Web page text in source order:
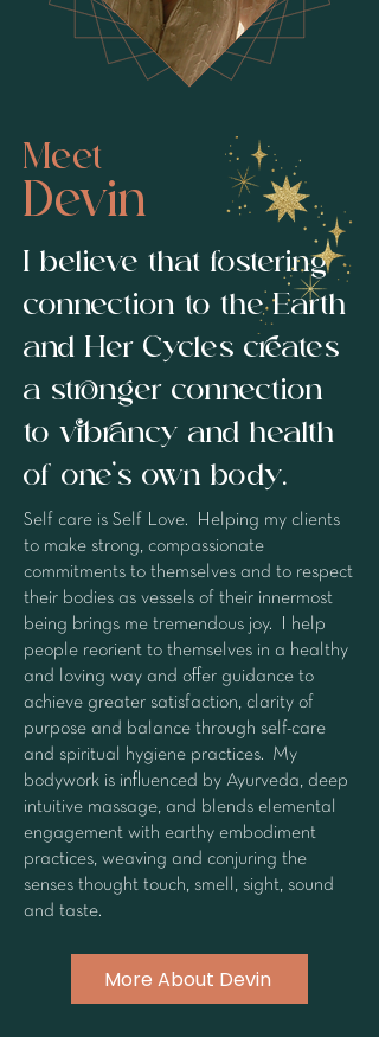
Meet
Devin
I believe that fostering
connection to the Earth
and Her Cycles creates
a stronger connection
to vibrancy and health
of one's own body.
Self care is Self Love. Helping my clients
to make strong, compassionate
commitments to themselves and to respect
their bodies as vessels of their innermost
being brings me tremendous joy. I help
people reorient to themselves in a healthy
and loving way and offer guidance to
achieve greater satisfaction, clarity of
purpose and balance through self-care
and spiritual hygiene practices. My
bodywork is influenced by Ayurveda, deep
intuitive massage, and blends elemental
engagement with earthy embodiment
practices, weaving and conjuring the
senses thought touch, smell, sight, sound
and taste.
More About Devin